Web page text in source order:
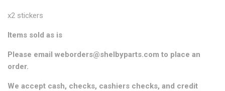
x2 stickers
Items sold as is
Please email weborders@shelbyparts.com to place an
order.
We accept cash, checks, cashiers checks, and credit